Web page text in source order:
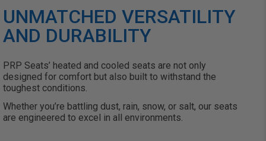
UNMATCHED VERSATILITY
AND DURABILITY
PRP Seats’ heated and cooled seats are not only
designed for comfort but also built to withstand the
toughest conditions.
Whether you’re battling dust, rain, snow, or salt, our seats
are engineered to excel in all environments.